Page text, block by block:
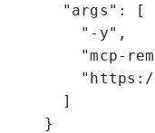
      "args": [
        "-y",
"mcp-
      ]
    }